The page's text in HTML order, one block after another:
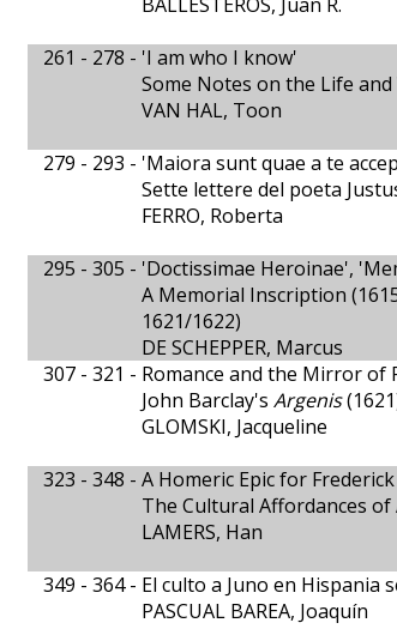
261 - 278 - 'I am who I know'
Some Notes on the Life
VAN HAL, Toon
279 - 293 - 'Maiora sunt quae a te
Sette lettere del poeta
FERRO, Roberta
295 - 305 - 'Doctissimae Heroinae',
A Memorial Inscription
1621/1622)
DE SCHEPPER, Marcus
307 - 321 - Romance and the Mirror of
John Barclay's Argenis
GLOMSKI, Jacqueline
323 - 348 - A Homeric Epic for
The Cultural Affordances
LAMERS, Han
349 - 364 - El culto a Juno en Hispania
PASCUAL BAREA, Joaquín